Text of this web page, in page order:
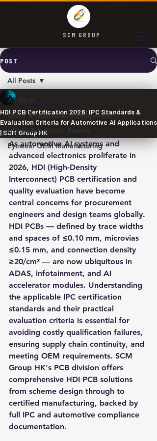
SCM GROUP
POST
All Posts
Mixer & Granulation Equipment
HDI PCB & Circuit Boards
Eyewear OEM Manufacturing
All Posts
HDI PCB Certification 2026: IPC Standards &
Evaluation Criteria for Automotive AI Applications
| SCM Group HK
SCM
May 13 2 min read
As automotive AI systems and
advanced electronics proliferate in
2026, HDI (High-Density
Interconnect) PCB certification and
quality evaluation have become
central concerns for procurement
engineers and design teams globally.
HDI PCBs — defined by trace widths
and spaces of ≤0.10 mm, microvias
≤0.15 mm, and connection density
≥20/cm² — are now ubiquitous in
ADAS, infotainment, and AI
accelerator modules. Understanding
the applicable IPC certification
standards and their practical
evaluation criteria is essential for
avoiding costly qualification failures,
ensuring supply chain continuity, and
meeting OEM requirements. SCM
Group HK's PCB division offers
comprehensive HDI PCB solutions
from scheme design through to
certified manufacturing, backed by
full IPC and automotive compliance
documentation.